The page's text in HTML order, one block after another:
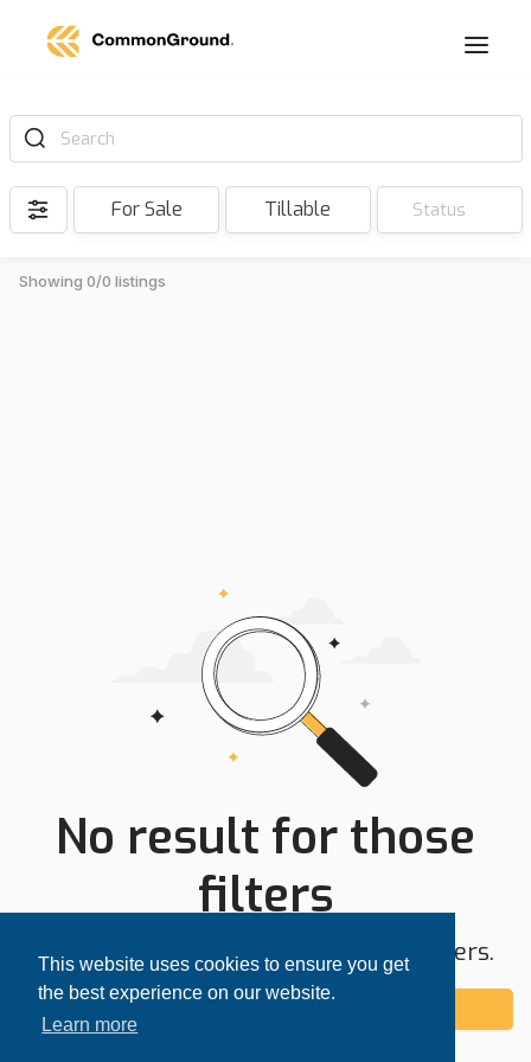
This website uses cookies to ensure you get
the best experience on our website.
Learn more
Search
For Sale Tillable Status
Showing 0/0 listings
No result for those
filters
Try expanding your search area or filters.